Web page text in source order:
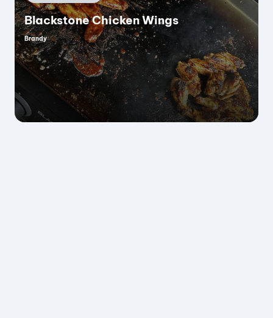
in
Blackstone Chicken Wings
Posted
by
Brandy